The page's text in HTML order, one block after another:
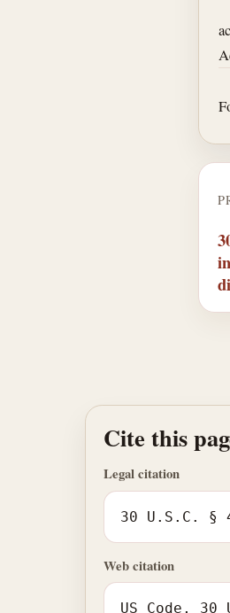
Cite this
Legal citation
30 U.S.C. §
Web citation
US Code,